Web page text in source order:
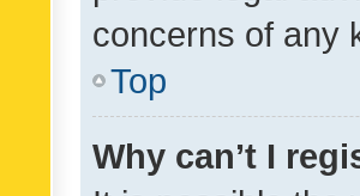
concerns of any
Top
Why can’t I